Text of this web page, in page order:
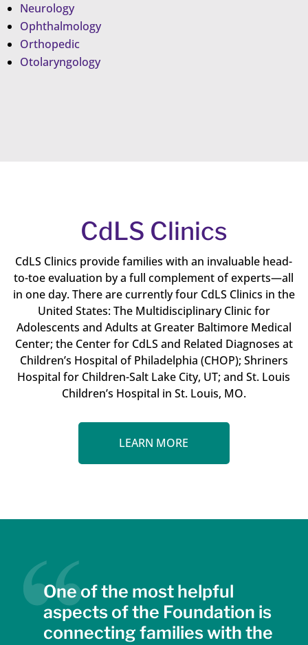
Neurology
Ophthalmology
Orthopedic
Otolaryngology
CdLS Clinics
CdLS Clinics provide families with an invaluable head-
to-toe evaluation by a full complement of experts—all
in one day. There are currently four CdLS Clinics in the
United States: The Multidisciplinary Clinic for
Adolescents and Adults at Greater Baltimore Medical
Center; the Center for CdLS and Related Diagnoses at
Children’s Hospital of Philadelphia (CHOP); Shriners
Hospital for Children-Salt Lake City, UT; and St. Louis
Children’s Hospital in St. Louis, MO.
LEARN MORE
One of the most helpful
aspects of the Foundation is
connecting families with the